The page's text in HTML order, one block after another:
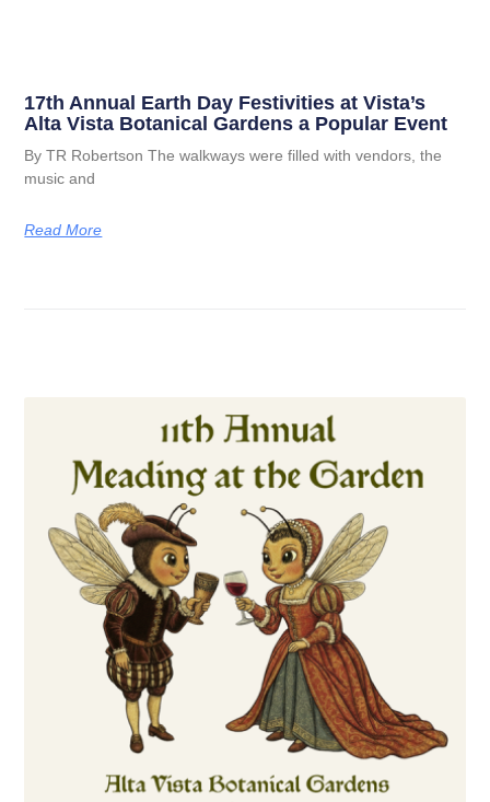
17th Annual Earth Day Festivities at Vista’s
Alta Vista Botanical Gardens a Popular Event
By TR Robertson The walkways were filled with vendors, the
music and
Read More